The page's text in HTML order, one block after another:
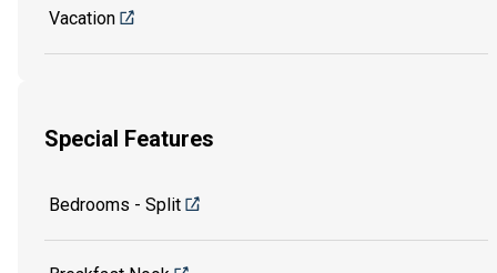
Vacation
Special Features
Bedrooms - Split